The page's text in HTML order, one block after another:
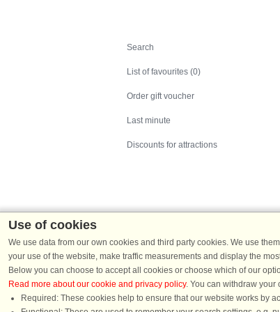
Search
List of favourites (0)
Order gift voucher
Last minute
Discounts for attractions
Holiday homes in Denmark|Holiday
Use of cookies
We use data from our own cookies and third party cookies. We use
your use of the website, make traffic measurements and display the
Below you can choose to accept all cookies or choose which of our
Read more about our cookie and privacy policy. You can withdraw your
Required: These cookies help to ensure that our website works by